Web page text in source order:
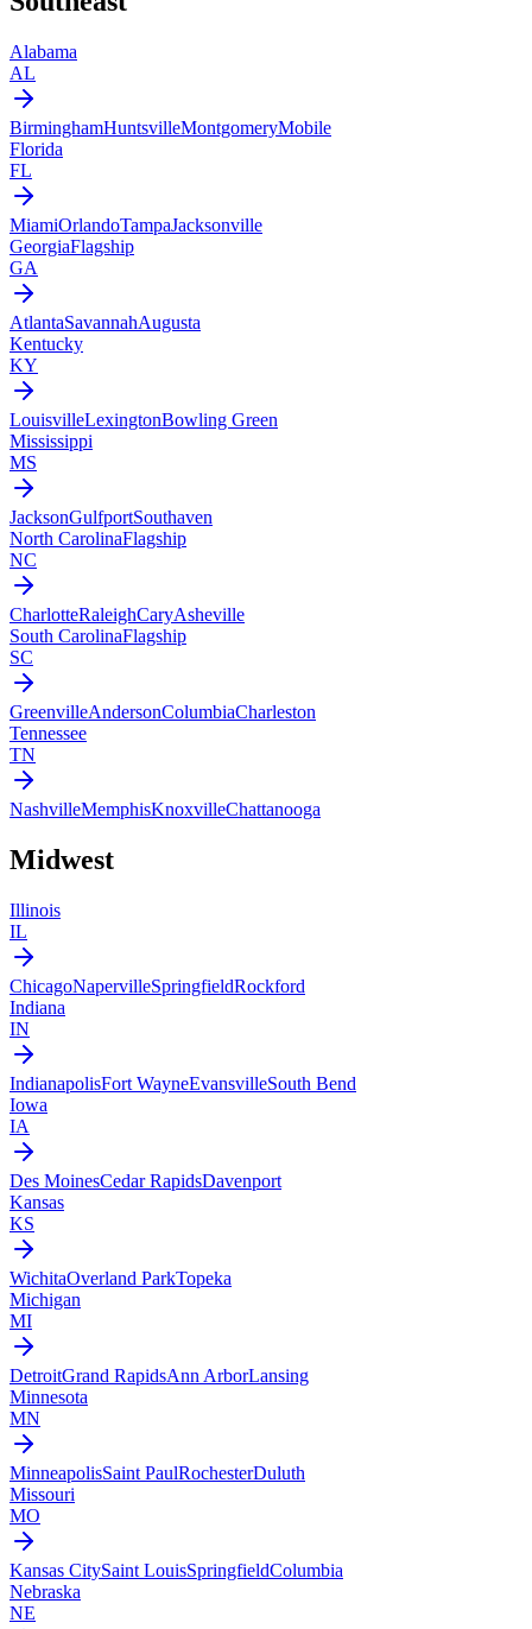
Alabama
AL
BirminghamHuntsvilleMontgomeryMobile
Florida
FL
MiamiOrlandoTampaJacksonville
GeorgiaFlagship
GA
AtlantaSavannahAugusta
Kentucky
KY
LouisvilleLexingtonBowling Green
Mississippi
MS
JacksonGulfportSouthaven
North CarolinaFlagship
NC
CharlotteRaleighCaryAsheville
South CarolinaFlagship
SC
GreenvilleAndersonColumbiaCharleston
Tennessee
TN
NashvilleMemphisKnoxvilleChattanooga
Midwest
Illinois
IL
ChicagoNapervilleSpringfieldRockford
Indiana
IN
IndianapolisFort WayneEvansvilleSouth Bend
Iowa
IA
Des MoinesCedar RapidsDavenport
Kansas
KS
WichitaOverland ParkTopeka
Michigan
MI
DetroitGrand RapidsAnn ArborLansing
Minnesota
MN
MinneapolisSaint PaulRochesterDuluth
Missouri
MO
Kansas CitySaint LouisSpringfieldColumbia
Nebraska
NE